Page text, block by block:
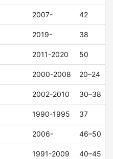
2007- 42
2019- 38
2011-2020 50
2000-2008 20–24
2002-2010 30–38
1990-1995 37
2006- 46–50
1991-2009 40–45